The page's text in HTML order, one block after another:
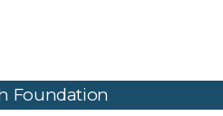
Foundation